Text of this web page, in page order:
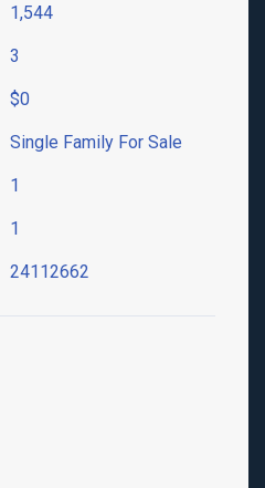
1,544
3
$0
Single Family For Sale
1
1
24112662